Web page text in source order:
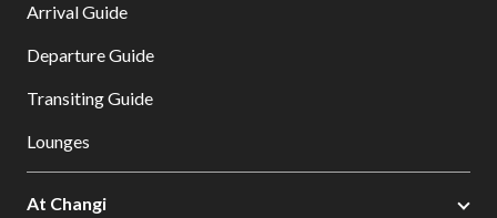
Select:
Arrival Guide
Departure Guide
Transiting Guide
Lounges
At Changi